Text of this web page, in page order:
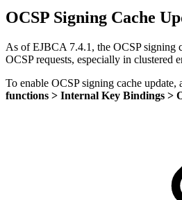
OCSP Signing Cache
As of EJBCA 7.4.1, the OCSP signing
OCSP requests, especially in clustered
To enable OCSP signing cache
functions > Internal Key Bindings >